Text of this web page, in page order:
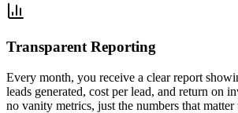
Transparent Reporting
Every month, you receive a clear report
leads generated, cost per lead, and return on
no vanity metrics, just the numbers that matter